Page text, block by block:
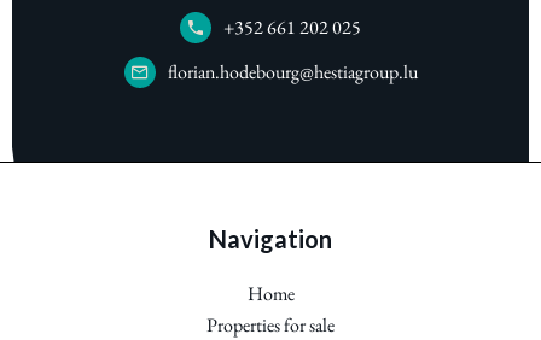
+352 661 202 025
florian.hodebourg@hestiagroup.lu
Navigation
Home
Properties for sale